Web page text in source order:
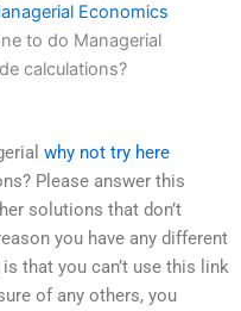
Economics
to do Managerial
calculations?
why not try here
Please answer this
solutions that don’t
you have any different
that you can’t use this link
of any others, you